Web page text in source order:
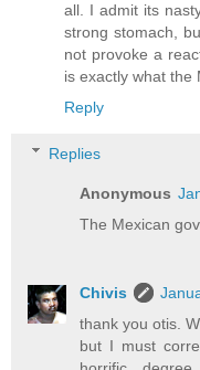
all. I admit its
strong stomach,
not provoke a
is exactly what the
Reply
Replies
Anonymous
The Mexican
Chivis
thank you otis.
but I must